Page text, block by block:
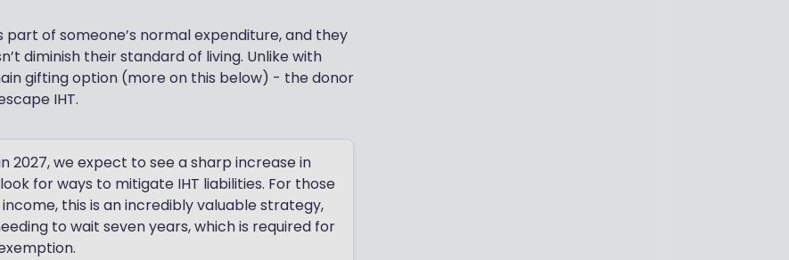
of someone’s normal expenditure, and they
diminish their standard of living. Unlike with
gifting option (more on this below) - the donor
IHT.
2027, we expect to see a sharp increase in
for ways to mitigate IHT liabilities. For those
this is an incredibly valuable strategy,
to wait seven years, which is required for